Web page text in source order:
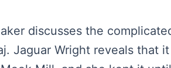
discusses the
Jaguar Wright reveals that